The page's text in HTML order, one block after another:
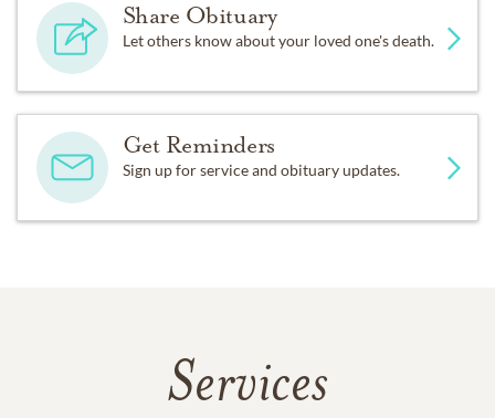
Share Obituary
Let others know about your loved one's death.
Get Reminders
Sign up for service and obituary updates.
Services